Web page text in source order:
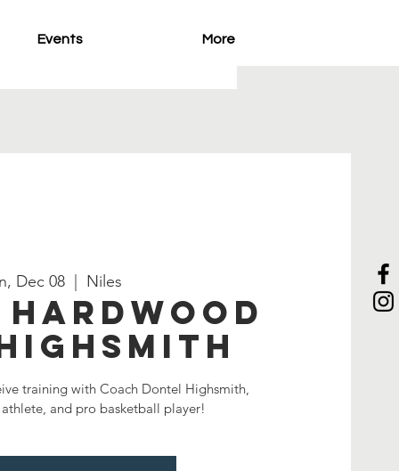
Events More
Dec 08 Niles
Hardwood
training with Coach Dontel Highsmith,
and pro basketball player!